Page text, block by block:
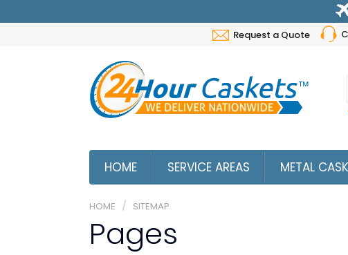
Request a Quote
HOME SERVICE AREAS METAL
HOME SITEMAP
Pages